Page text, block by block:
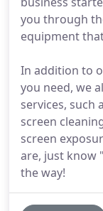
you through
equipment
In addition to
you need, we
services, such
screen
screen
are, just know
the way!